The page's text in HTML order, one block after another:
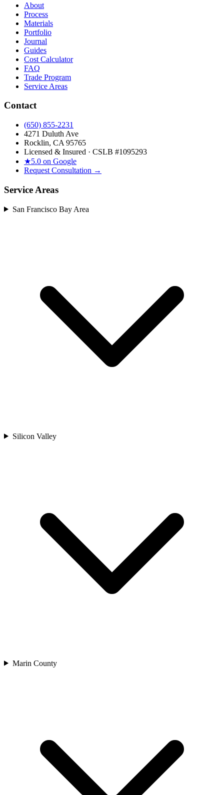
About
Process
Materials
Portfolio
Journal
Guides
Cost Calculator
FAQ
Trade Program
Service Areas
Contact
(650) 855-2231
4271 Duluth Ave
Rocklin, CA 95765
Licensed & Insured · CSLB #1095293
★5.0 on Google
Request Consultation →
Service Areas
San Francisco Bay Area
Silicon Valley
Marin County